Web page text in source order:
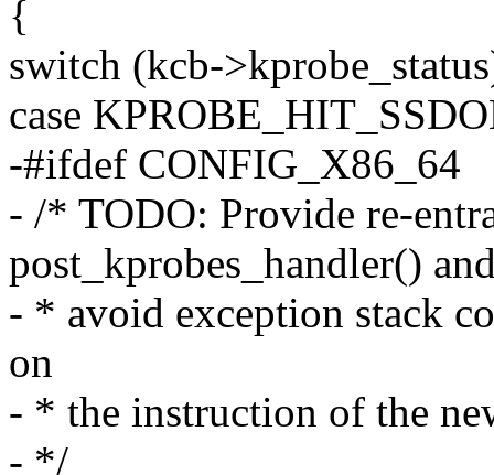
{
switch (kcb-
case
-#ifdef CONFIG_X86_64
- /* TODO: Provide re-
post_kprobes_handler()
- * avoid exception stack
on
- * the instruction of the
- */